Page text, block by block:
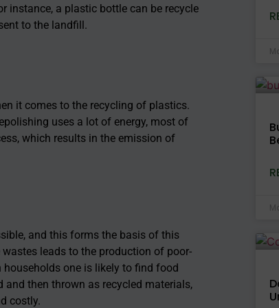
instance, a plastic bottle can be recycle
to the landfill.
it comes to the recycling of plastics.
uses a lot of energy, most of
which results in the emission of
and this forms the basis of this
leads to the production of poor-
households one is likely to find food
then thrown as recycled materials,
costly.